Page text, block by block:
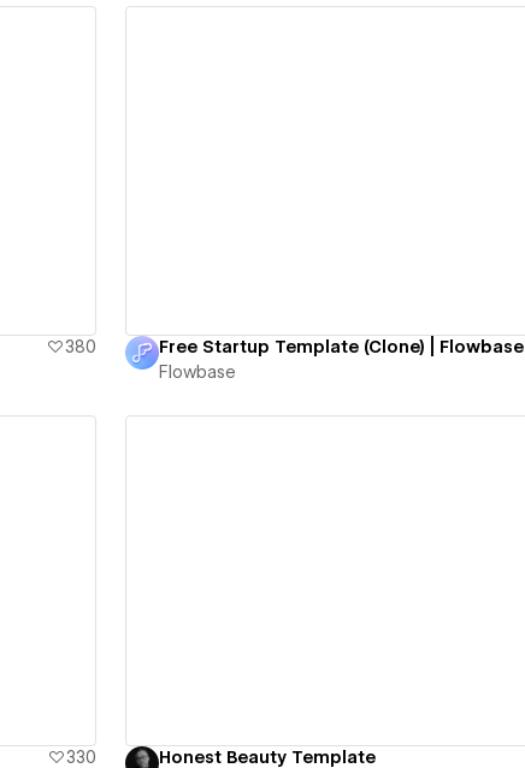
380
Free Startup Template (Clone) | Flowbase
Flowbase
330
Honest Beauty Template